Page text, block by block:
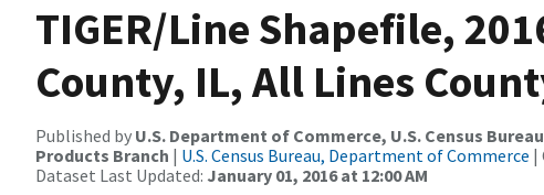
TIGER/Line Shapefile,
County, IL, All Lines
Published by U.S. Department of Commerce, U.S. Census
Products Branch | U.S. Census Bureau, Department of Commerce |
Dataset Last Updated: January 01, 2016 at 12:00 AM